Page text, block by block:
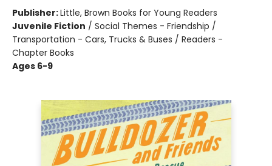
Publisher:Little, Brown Books for Young Readers
Juvenile Fiction / Social Themes - Friendship /
Transportation - Cars, Trucks & Buses / Readers -
Chapter Books
Ages 6-9